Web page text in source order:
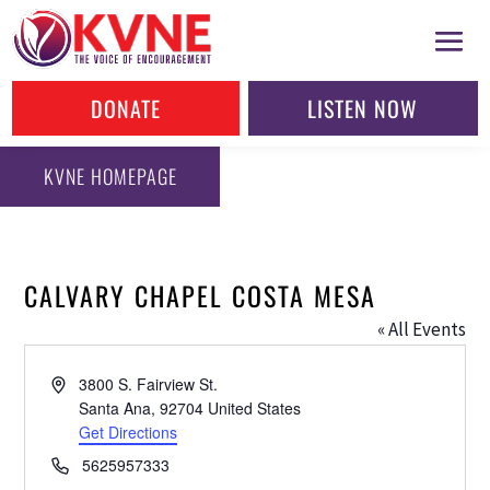
DONATE LISTEN NOW
KVNE HOMEPAGE
CALVARY CHAPEL COSTA MESA
« All Events
Address3800 S. Fairview St.
Santa Ana, 92704 United States
Get Directions
Phone5625957333